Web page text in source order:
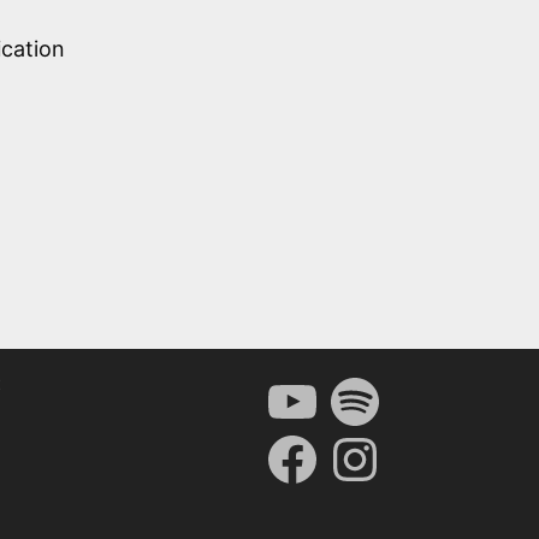
YouTubeSpotify
FacebookInstagram